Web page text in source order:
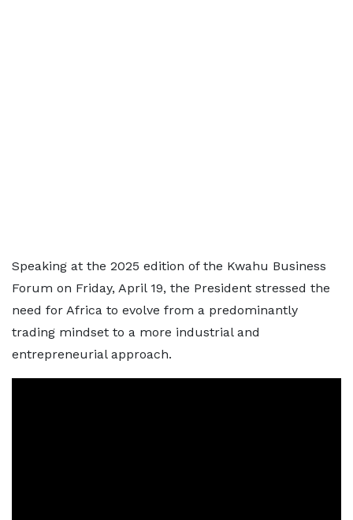
Speaking at the 2025 edition of the Kwahu Business
Forum on Friday, April 19, the President stressed the
need for Africa to evolve from a predominantly
trading mindset to a more industrial and
entrepreneurial approach.